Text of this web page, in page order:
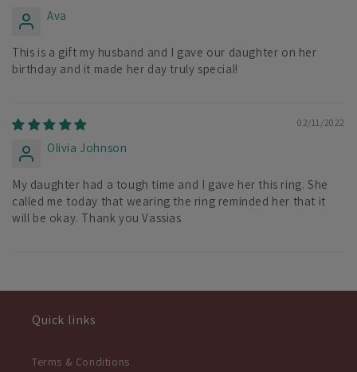
Ava
This is a gift my husband and I gave our daughter on her
birthday and it made her day truly special!
02/11/2022
Olivia Johnson
My daughter had a tough time and I gave her this ring. She
called me today that wearing the ring reminded her that it
will be okay. Thank you Vassias
Quick links
Terms & Conditions